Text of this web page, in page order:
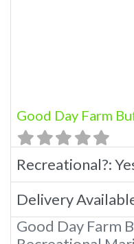
Good Day Farm
Recreational?:
Delivery
Good Day Farm